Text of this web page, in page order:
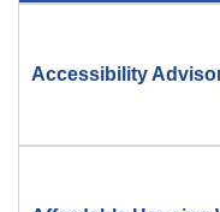
Accessibility